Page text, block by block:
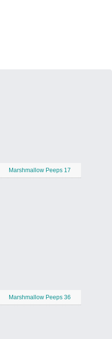
Marshmallow Peeps 17
Marshmallow Peeps 36